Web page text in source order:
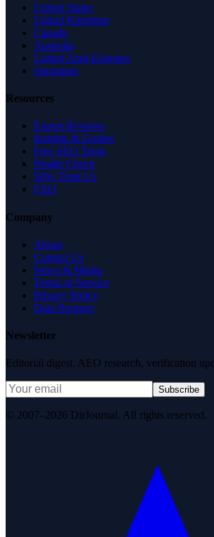
United States
United Kingdom
Canada
Australia
United Arab Emirates
Singapore
Resources
Expert Reviews
Insights & Guides
Free SEO Tools
Health Check
Why Trust Us
FAQ
Company
About
Contact Us
News & Media
Terms of Service
Privacy Policy
Data Request
Newsletter
Editorial digest. AEO research, verification
Subscribe
© 2007–2026 DirJournal. All rights reserved.